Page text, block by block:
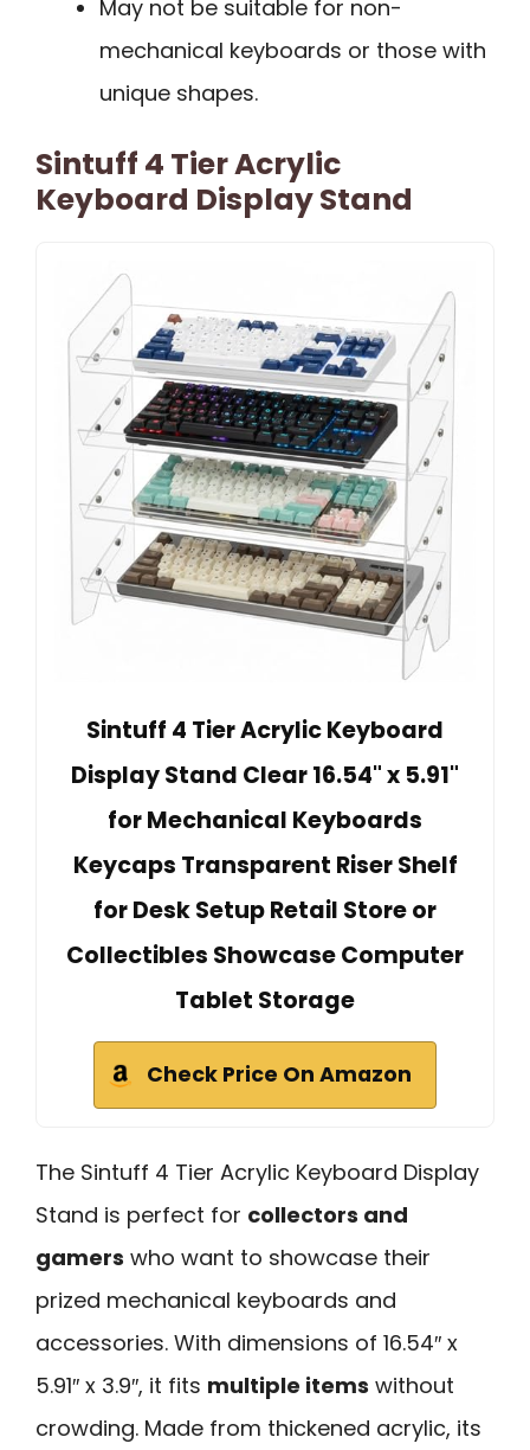
May not be suitable for non-
mechanical keyboards or those with
unique shapes.
Sintuff 4 Tier Acrylic
Keyboard Display Stand
Sintuff 4 Tier Acrylic Keyboard
Display Stand Clear 16.54" x 5.91"
for Mechanical Keyboards
Keycaps Transparent Riser Shelf
for Desk Setup Retail Store or
Collectibles Showcase Computer
Tablet Storage
Check Price On Amazon
The Sintuff 4 Tier Acrylic Keyboard Display
Stand is perfect for collectors and
gamers who want to showcase their
prized mechanical keyboards and
accessories. With dimensions of 16.54″ x
5.91″ x 3.9″, it fits multiple items without
crowding. Made from thickened acrylic, its